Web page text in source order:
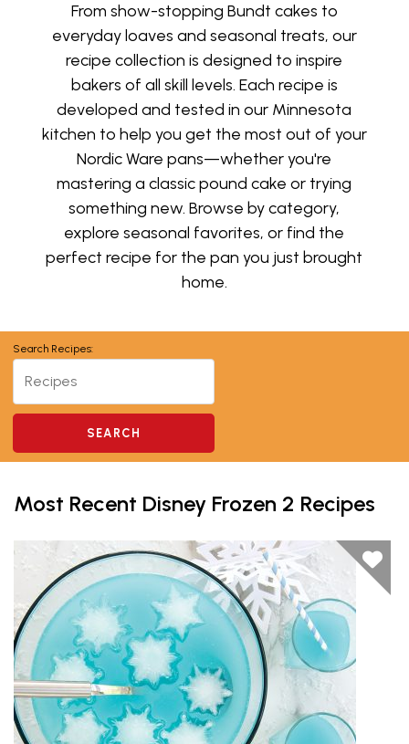
From show-stopping Bundt cakes to
everyday loaves and seasonal treats, our
recipe collection is designed to inspire
bakers of all skill levels. Each recipe is
developed and tested in our Minnesota
kitchen to help you get the most out of your
Nordic Ware pans—whether you're
mastering a classic pound cake or trying
something new. Browse by category,
explore seasonal favorites, or find the
perfect recipe for the pan you just brought
home.
Search Recipes:
Most Recent Disney Frozen 2 Recipes